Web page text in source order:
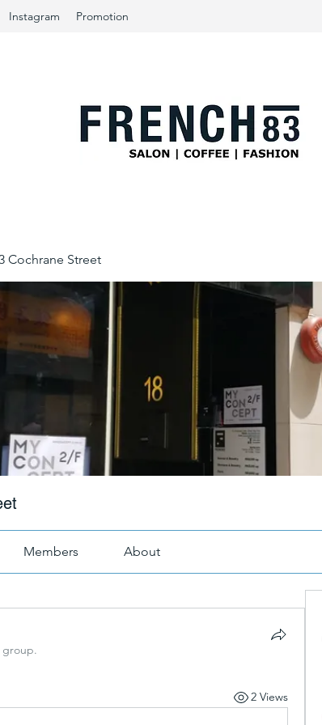
Instagram Promotion
Cochrane Street
Members About
2 Views